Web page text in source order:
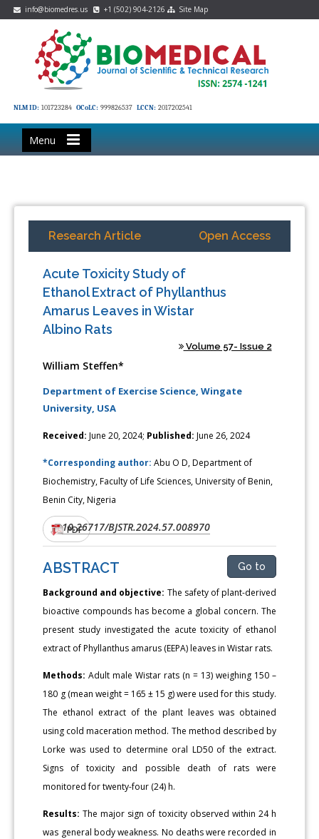
info@biomedres.us +1 (502) 904-2126 Site Map
NLM ID: 101723284 OCoLC: 999826537 LCCN: 2017202541
Menu
Research Article Open Access
Acute Toxicity Study of
Ethanol Extract of Phyllanthus
Amarus Leaves in Wistar
Albino Rats
Volume 57- Issue 2
William Steffen*
Department of Exercise Science, Wingate
University, USA
Received: June 20, 2024; Published: June 26, 2024
*Corresponding author:Abu O D, Department of
Biochemistry, Faculty of Life Sciences, University of Benin,
Benin City, Nigeria
DOI:10.26717/BJSTR.2024.57.008970
PDF
ABSTRACT Go to
Background and objective: The safety of plant-derived
bioactive compounds has become a global concern. The
present study investigated the acute toxicity of ethanol
extract of Phyllanthus amarus (EEPA) leaves in Wistar rats.
Methods: Adult male Wistar rats (n = 13) weighing 150 –
180 g (mean weight = 165 ± 15 g) were used for this study.
The ethanol extract of the plant leaves was obtained
using cold maceration method. The method described by
Lorke was used to determine oral LD50 of the extract.
Signs of toxicity and possible death of rats were
monitored for twenty-four (24) h.
Results: The major sign of toxicity observed within 24 h
was general body weakness. No deaths were recorded in